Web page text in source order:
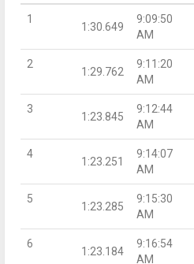
1
1:30.649
9:09:50
AM
2
1:29.762
9:11:20
AM
3
1:23.845
9:12:44
AM
4
1:23.251
9:14:07
AM
5
1:23.285
9:15:30
AM
6
1:23.184
9:16:54
AM